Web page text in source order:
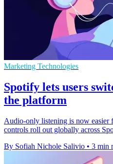
Marketing Technologies
Spotify lets users
the platform
Audio-only listening is now easier
controls roll out globally across
By Sofiah Nichole Salivio • 3 min